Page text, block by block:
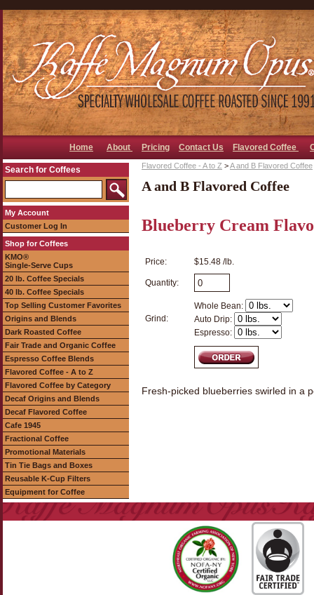
Home About Pricing Contact Us Flavored Coffee
Search for Coffees
My Account
Customer Log In
Shop for Coffees
KMO®
Single-Serve Cups
20 lb. Coffee Specials
40 lb. Coffee Specials
Top Selling Customer Favorites
Origins and Blends
Dark Roasted Coffee
Fair Trade and Organic Coffee
Espresso Coffee Blends
Flavored Coffee - A to Z
Flavored Coffee by Category
Decaf Origins and Blends
Decaf Flavored Coffee
Cafe 1945
Fractional Coffee
Promotional Materials
Tin Tie Bags and Boxes
Reusable K-Cup Filters
Equipment for Coffee
Flavored Coffee - A to Z >A and B Flavored Coffee
A and B Flavored Coffee
Blueberry Cream
Price: $15.48 /lb.
Quantity:
Grind:
Whole Bean:
Auto Drip:
Espresso:
Fresh-picked blueberries swirled in a